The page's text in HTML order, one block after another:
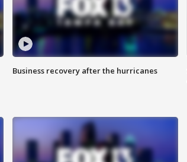
Business recovery after the hurricanes